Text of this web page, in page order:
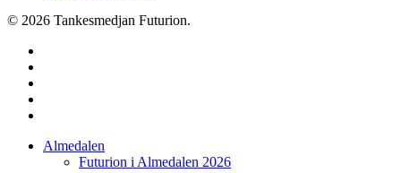
© 2026 Tankesmedjan Futurion.
Close
Almedalen
Futurion i Almedalen 2026